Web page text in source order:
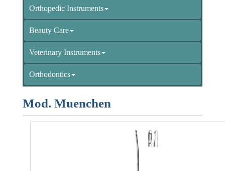
Orthopedic Instruments
Beauty Care
Veterinary Instruments
Orthodontics
Mod. Muenchen